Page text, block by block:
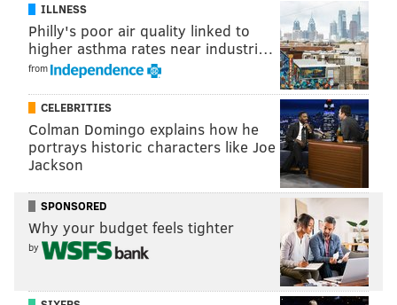
READ MORE RECREATION AMUSEMENT PARKS PENNSYLVANIA
RIDES
ILLNESS
Philly's poor air quality linked to
higher asthma rates near industri…
from
CELEBRITIES
Colman Domingo explains how he
portrays historic characters like Joe
Jackson
SPONSORED
Why your budget feels tighter
by